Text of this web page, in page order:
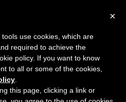
×
use cookies, which are
required to achieve the
policy. If you want to know
to all or some of the cookies,
this page, clicking a link or